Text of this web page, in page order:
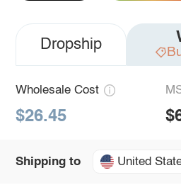
Dropship
Wholesale Cost
$26.45
Shipping to United